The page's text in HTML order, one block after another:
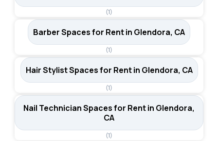
(1)
Barber Spaces for Rent in Glendora, CA
(1)
Hair Stylist Spaces for Rent in Glendora, CA
(1)
Nail Technician Spaces for Rent in Glendora,
CA
(1)